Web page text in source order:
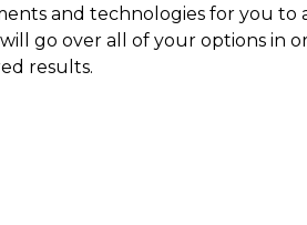
and technologies for you to
go over all of your options in
results.